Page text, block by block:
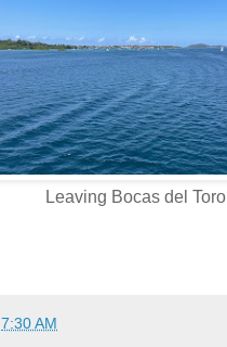
Leaving Bocas del Toro
7:30 AM